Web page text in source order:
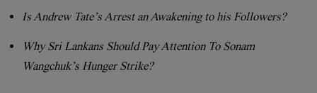
Is Andrew Tate’s Arrest an Awakening to his Followers?
Why Sri Lankans Should Pay Attention To Sonam
Wangchuk’s Hunger Strike?